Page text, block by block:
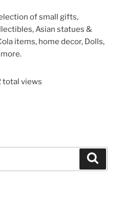
of small gifts,
Asian statues &
items, home decor, Dolls,
total views